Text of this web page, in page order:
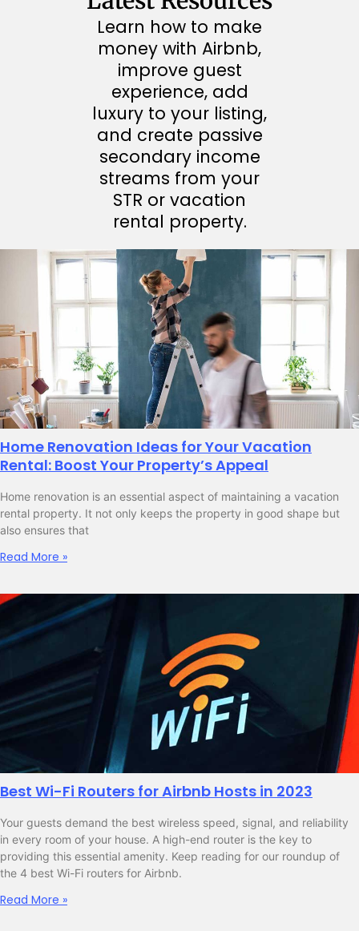
Learn how to make
money with Airbnb,
improve guest
experience, add
luxury to your listing,
and create passive
secondary income
streams from your
STR or vacation
rental property.
Home Renovation Ideas for Your Vacation
Rental: Boost Your Property’s Appeal
Home renovation is an essential aspect of maintaining a vacation
rental property. It not only keeps the property in good shape but
also ensures that
Read More »
Best Wi-Fi Routers for Airbnb Hosts in 2023
Your guests demand the best wireless speed, signal, and reliability
in every room of your house. A high-end router is the key to
providing this essential amenity. Keep reading for our roundup of
the 4 best Wi-Fi routers for Airbnb.
Read More »